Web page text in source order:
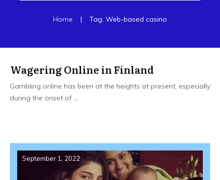
Home | Tag: Web-based casino
Wagering Online in Finland
Gambling online has been at the heights at present, especially
during the onset of ...
September 1, 2022